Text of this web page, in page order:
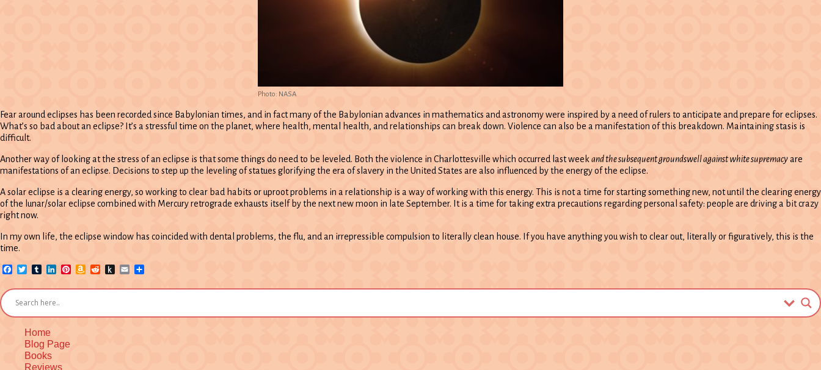
Photo: NASA
Fear around eclipses has been recorded since Babylonian times, and in fact many of the Babylonian advances in mathematics and astronomy were inspired by a need of rulers to anticipate and prepare for eclipses.
What’s so bad about an eclipse? It’s a stressful time on the planet, where health, mental health, and relationships can break down. Violence can also be a manifestation of this breakdown. Maintaining stasis is
difficult.
Another way of looking at the stress of an eclipse is that some things do need to be leveled. Both the violence in Charlottesville which occurred last weekand the subsequent groundswell against white supremacyare
manifestations of an eclipse. Decisions to step up the leveling of statues glorifying the era of slavery in the United States are also influenced by the energy of the eclipse.
A solar eclipse is a clearing energy, so working to clear bad habits or uproot problems in a relationship is a way of working with this energy. This is not a time for starting something new, not until the clearing energy
of the lunar/solar eclipse combined with Mercury retrograde exhausts itself by the next new moon in late September. It is a time for taking extra precautions regarding personal safety: people are driving a bit crazy
right now.
In my own life, the eclipse window has coincided with dental problems, the flu, and an irrepressible compulsion to literally clean house. If you have anything you wish to clear out, literally or figuratively, this is the
time.
Facebook
TwitterTumblrLinkedInPinterest
Amazon
List
RedditPush
Kindle
Email
Home
Blog Page
Books
Reviews